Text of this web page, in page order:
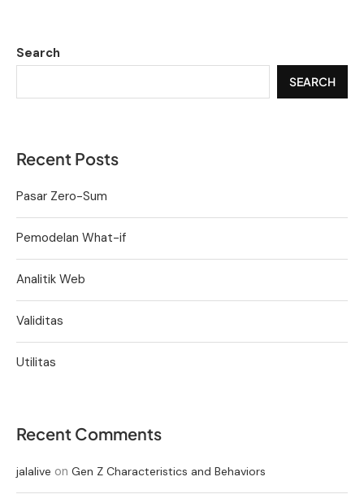
Search
SEARCH
Recent Posts
Pasar Zero-Sum
Pemodelan What-if
Analitik Web
Validitas
Utilitas
Recent Comments
jalalive on Gen Z Characteristics and Behaviors